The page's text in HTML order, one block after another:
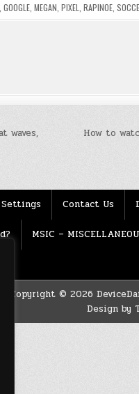
GOOGLE, MEGAN PIXEL RAPINOE,
How to
waves,
Settings Contact Us
MSIC –
Copyright © 2026
Design by